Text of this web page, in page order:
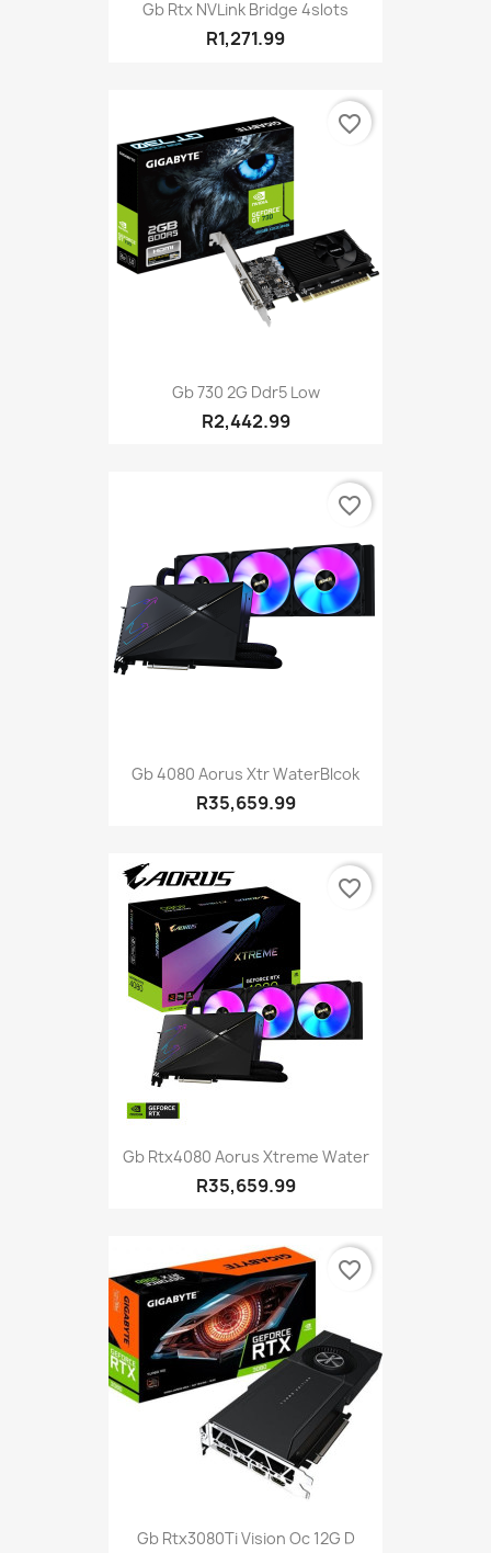
Gb Rtx NVLink Bridge 4slots
R1,271.99
Gb 730 2G Ddr5 Low
R2,442.99
favorite_border
Gb 4080 Aorus Xtr WaterBlcok
R35,659.99
favorite_border
Gb Rtx4080 Aorus Xtreme Water
R35,659.99
favorite_border
Gb Rtx3080Ti Vision Oc 12G D
favorite_border